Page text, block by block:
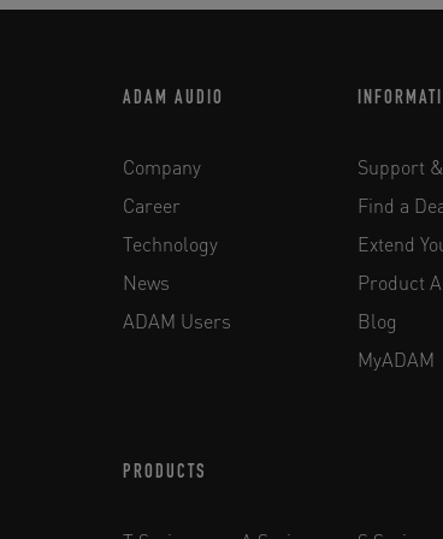
ADAM AUDIO
Company
Career
Technology
News
ADAM Users
Support
Find a
Extend
Product
Blog
MyADAM
PRODUCTS